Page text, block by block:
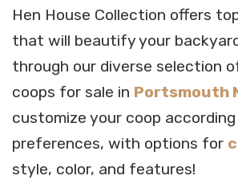
Hen House Collection offers
that will beautify your
through our diverse selection
coops for sale in Portsmouth
customize your coop
preferences, with options for
style, color, and features!